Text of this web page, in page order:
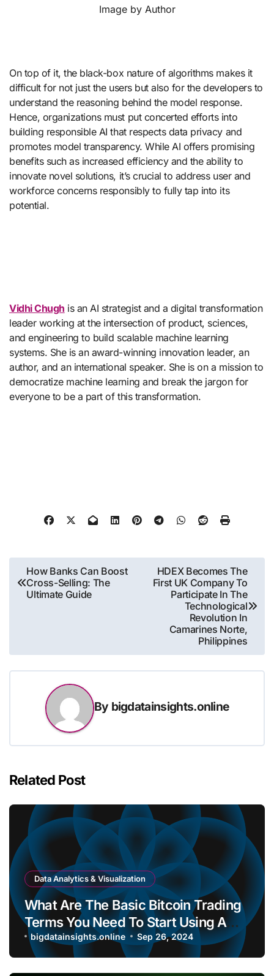
Image by Author
On top of it, the black-box nature of algorithms makes it
difficult for not just the users but also for the developers to
understand the reasoning behind the model response.
Hence, organizations must put concerted efforts into
building responsible AI that respects data privacy and
promotes model transparency. While AI offers promising
benefits such as increased efficiency and the ability to
innovate novel solutions, it’s crucial to address user and
workforce concerns responsibly to fully tap into its
potential.
Vidhi Chugh is an AI strategist and a digital transformation
leader working at the intersection of product, sciences,
and engineering to build scalable machine learning
systems. She is an award-winning innovation leader, an
author, and an international speaker. She is on a mission to
democratize machine learning and break the jargon for
everyone to be a part of this transformation.
Post
navigation
How Banks Can Boost
Cross-Selling: The
Ultimate Guide
HDEX Becomes The
First UK Company To
Participate In The
Technological
Revolution In
Camarines Norte,
Philippines
By bigdatainsights.online
Related Post
Data Analytics & Visualization
What Are The Basic Bitcoin Trading
Terms You Need To Start Using A
Bitcoin Wallet?
bigdatainsights.online Sep 26, 2024